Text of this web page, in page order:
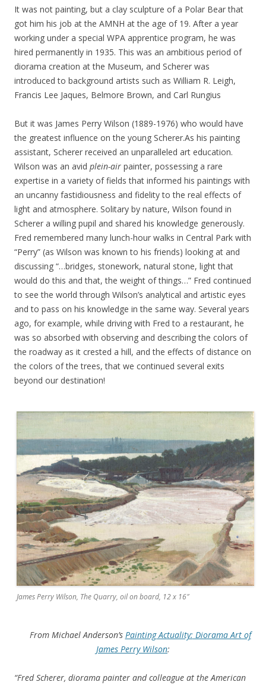
It was not painting, but a clay sculpture of a Polar Bear that
got him his job at the AMNH at the age of 19. After a year
working under a special WPA apprentice program, he was
hired permanently in 1935. This was an ambitious period of
diorama creation at the Museum, and Scherer was
introduced to background artists such as William R. Leigh,
Francis Lee Jaques, Belmore Brown, and Carl Rungius
But it was James Perry Wilson (1889-1976) who would have
the greatest influence on the young Scherer.As his painting
assistant, Scherer received an unparalleled art education.
Wilson was an avid plein-air painter, possessing a rare
expertise in a variety of fields that informed his paintings with
an uncanny fastidiousness and fidelity to the real effects of
light and atmosphere. Solitary by nature, Wilson found in
Scherer a willing pupil and shared his knowledge generously.
Fred remembered many lunch-hour walks in Central Park with
“Perry” (as Wilson was known to his friends) looking at and
discussing “…bridges, stonework, natural stone, light that
would do this and that, the weight of things…” Fred continued
to see the world through Wilson’s analytical and artistic eyes
and to pass on his knowledge in the same way. Several years
ago, for example, while driving with Fred to a restaurant, he
was so absorbed with observing and describing the colors of
the roadway as it crested a hill, and the effects of distance on
the colors of the trees, that we continued several exits
beyond our destination!
James Perry Wilson, The Quarry, oil on board, 12 x 16″
From Michael Anderson’s Painting Actuality: Diorama Art of
James Perry Wilson:
“Fred Scherer, diorama painter and colleague at the American